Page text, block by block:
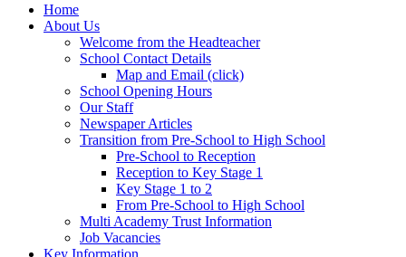
Home
About Us
Welcome from the Headteacher
School Contact Details
Map and Email (click)
School Opening Hours
Our Staff
Newspaper Articles
Transition from Pre-School to High School
Pre-School to Reception
Reception to Key Stage 1
Key Stage 1 to 2
From Pre-School to High School
Multi Academy Trust Information
Job Vacancies
Key Information